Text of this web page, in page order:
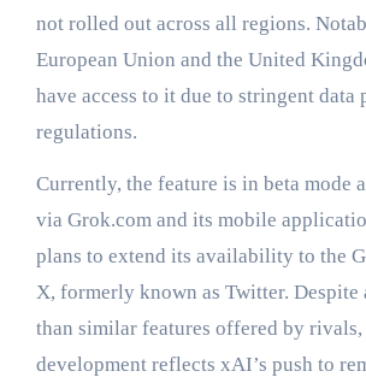
not rolled out across all regions.
European Union and the United
have access to it due to stringent data
regulations.
Currently, the feature is in beta mode
via Grok.com and its mobile
plans to extend its availability to the
X, formerly known as Twitter.
than similar features offered by rivals,
development reflects xAI’s push to